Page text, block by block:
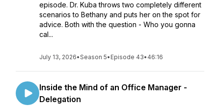
episode. Dr. Kuba throws two completely different
scenarios to Bethany and puts her on the spot for
advice. Both with the question - Who you gonna
cal...
July 13, 2026•Season 5• Episode 43• 46:16
Inside the Mind of an Office Manager -
Delegation